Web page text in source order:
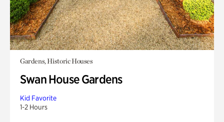
Gardens, Historic Houses
Swan House Gardens
Kid Favorite
1-2 Hours